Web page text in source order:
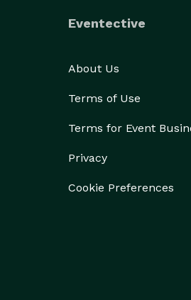
Eventective
About Us
Terms of Use
Terms for Event
Privacy
Cookie Preferences